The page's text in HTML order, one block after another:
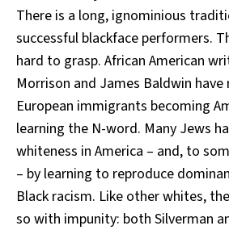
There is a long, ignominious
successful blackface performers.
hard to grasp. African American
Morrison and James Baldwin
European immigrants becoming
learning the N-word. Many Jews
whiteness in America – and, to
– by learning to reproduce
Black racism. Like other whites,
so with impunity: both Silverman